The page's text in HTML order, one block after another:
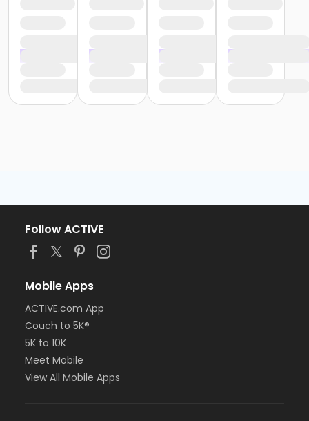
Follow ACTIVE
Mobile Apps
ACTIVE.com App
Couch to 5K®
5K to 10K
Meet Mobile
View All Mobile Apps